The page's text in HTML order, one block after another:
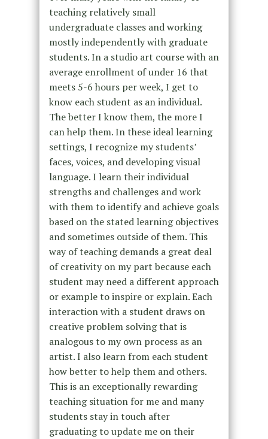
teaching relatively small
undergraduate classes and working
mostly independently with graduate
students. In a studio art course with an
average enrollment of under 16 that
meets 5-6 hours per week, I get to
know each student as an individual.
The better I know them, the more I
can help them. In these ideal learning
settings, I recognize my students’
faces, voices, and developing visual
language. I learn their individual
strengths and challenges and work
with them to identify and achieve goals
based on the stated learning objectives
and sometimes outside of them. This
way of teaching demands a great deal
of creativity on my part because each
student may need a different approach
or example to inspire or explain. Each
interaction with a student draws on
creative problem solving that is
analogous to my own process as an
artist. I also learn from each student
how better to help them and others.
This is an exceptionally rewarding
teaching situation for me and many
students stay in touch after
graduating to update me on their